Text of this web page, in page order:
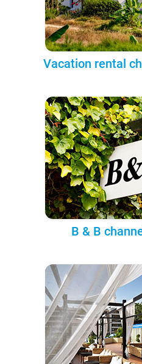
Vacation rental
B & B